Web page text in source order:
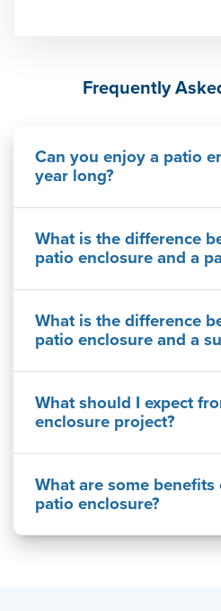
Frequently
Can you enjoy a patio
year long?
What is the difference
patio enclosure and a
What is the difference
patio enclosure and a
What should I expect
enclosure project?
What are some benefits
patio enclosure?